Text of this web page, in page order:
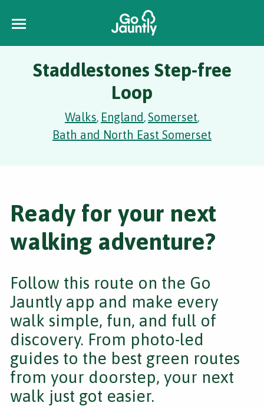
Staddlestones Step-free
Loop
Walks, England,Somerset,
Bath and North East Somerset
Ready for your next
walking adventure?
Follow this route on the Go
Jauntly app and make every
walk simple, fun, and full of
discovery. From photo-led
guides to the best green routes
from your doorstep, your next
walk just got easier.